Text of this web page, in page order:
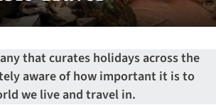
that curates holidays across the
aware of how important it is to
we live and travel in.